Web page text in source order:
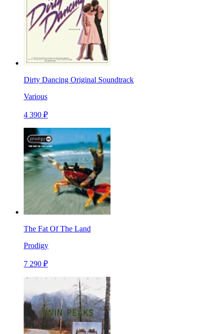
Dirty Dancing Original Soundtrack
Various
4 390 ₽
The Fat Of The Land
Prodigy
7 290 ₽